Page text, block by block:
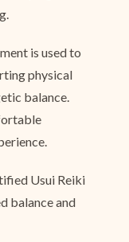
is used to
physical
balance.
Usui Reiki
balance and